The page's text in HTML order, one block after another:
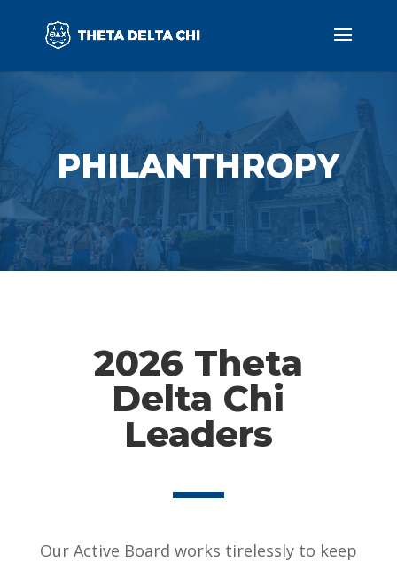
PHILANTHROPY
2026 Theta
Delta Chi
Leaders
Our Active Board works tirelessly to keep